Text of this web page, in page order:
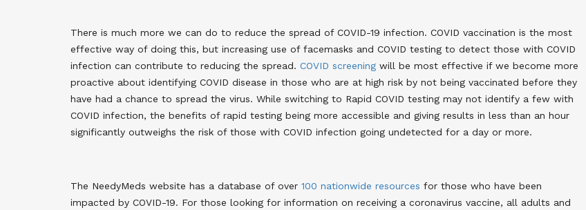
There is much more we can do to reduce the spread of COVID-19 infection. COVID vaccination is the most
effective way of doing this, but increasing use of facemasks and COVID testing to detect those with COVID
infection can contribute to reducing the spread. COVID screening will be most effective if we become more
proactive about identifying COVID disease in those who are at high risk by not being vaccinated before they
have had a chance to spread the virus. While switching to Rapid COVID testing may not identify a few with
COVID infection, the benefits of rapid testing being more accessible and giving results in less than an hour
significantly outweighs the risk of those with COVID infection going undetected for a day or more.
The NeedyMeds website has a database of over 100 nationwide resources for those who have been
impacted by COVID-19. For those looking for information on receiving a coronavirus vaccine, all adults and